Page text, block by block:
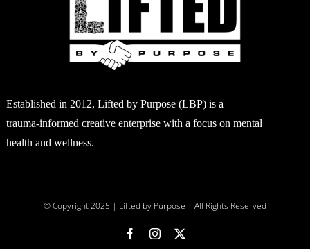
Established in 2012, Lifted by Purpose (LBP) is a
trauma-informed creative enterprise with a focus on mental
health and wellness.
© Copyright 2025 | Lifted by Purpose | All Rights Reserved